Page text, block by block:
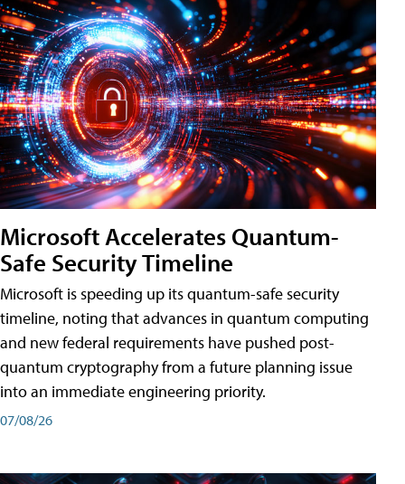
Microsoft Accelerates Quantum-
Safe Security Timeline
Microsoft is speeding up its quantum-safe security
timeline, noting that advances in quantum computing
and new federal requirements have pushed post-
quantum cryptography from a future planning issue
into an immediate engineering priority.
07/08/26